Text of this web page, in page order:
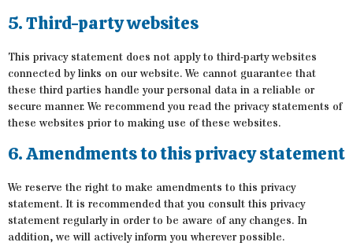
5. Third-party websites
This privacy statement does not apply to third-party websites
connected by links on our website. We cannot guarantee that
these third parties handle your personal data in a reliable or
secure manner. We recommend you read the privacy statements of
these websites prior to making use of these websites.
6. Amendments to this privacy statement
We reserve the right to make amendments to this privacy
statement. It is recommended that you consult this privacy
statement regularly in order to be aware of any changes. In
addition, we will actively inform you wherever possible.